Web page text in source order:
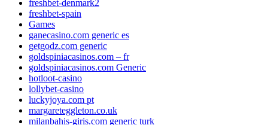
freshbet-denmark2
freshbet-spain
Games
ganecasino.com generic es
getgodz.com generic
goldspiniacasinos.com – fr
goldspiniacasinos.com Generic
hotloot-casino
lollybet-casino
luckyjoya.com pt
margareteggleton.co.uk
milanbahis-giris.com generic turk